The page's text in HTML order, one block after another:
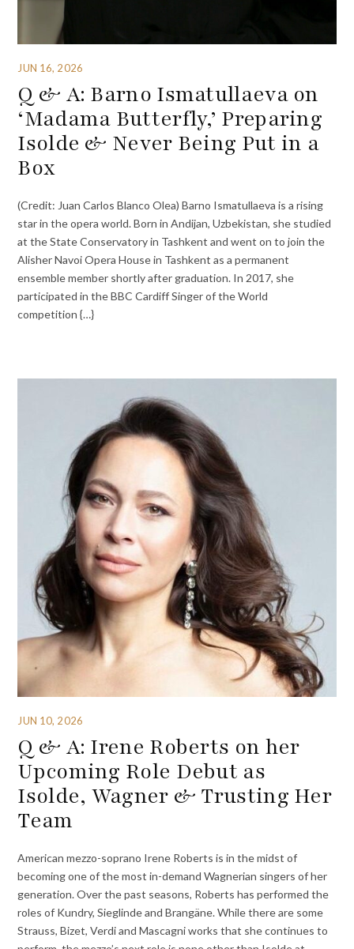
JUN 16, 2026
Q & A: Barno Ismatullaeva on
‘Madama Butterfly,’ Preparing
Isolde & Never Being Put in a
Box
(Credit: Juan Carlos Blanco Olea) Barno Ismatullaeva is a rising
star in the opera world. Born in Andijan, Uzbekistan, she studied
at the State Conservatory in Tashkent and went on to join the
Alisher Navoi Opera House in Tashkent as a permanent
ensemble member shortly after graduation. In 2017, she
participated in the BBC Cardiff Singer of the World
competition {…}
JUN 10, 2026
Q & A: Irene Roberts on her
Upcoming Role Debut as
Isolde, Wagner & Trusting Her
Team
American mezzo-soprano Irene Roberts is in the midst of
becoming one of the most in-demand Wagnerian singers of her
generation. Over the past seasons, Roberts has performed the
roles of Kundry, Sieglinde and Brangäne. While there are some
Strauss, Bizet, Verdi and Mascagni works that she continues to